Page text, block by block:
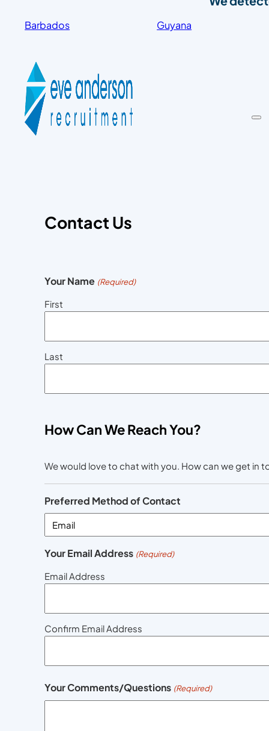
Barbados Guyana
Contact Us
Your Name (Required)
First
Last
How Can We Reach You?
We would love to chat with you. How can we get in
Preferred Method of Contact
Your Email Address (Required)
Email Address
Confirm Email Address
Your Comments/Questions (Required)